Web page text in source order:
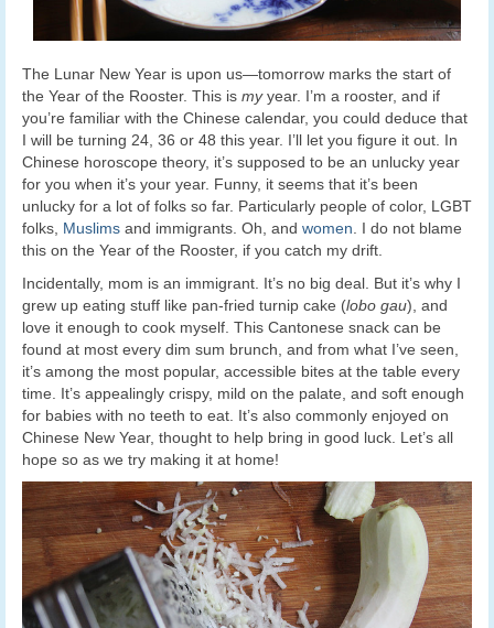
The Lunar New Year is upon us—tomorrow marks the start of
the Year of the Rooster. This is myyear. I’m a rooster, and if
you’re familiar with the Chinese calendar, you could deduce that
I will be turning 24, 36 or 48 this year. I’ll let you figure it out. In
Chinese horoscope theory, it’s supposed to be an unlucky year
for you when it’s your year. Funny, it seems that it’s been
unlucky for a lot of folks so far. Particularly people of color, LGBT
folks, Muslims and immigrants. Oh, and women . I do not blame
this on the Year of the Rooster, if you catch my drift.
Incidentally, mom is an immigrant. It’s no big deal. But it’s why I
grew up eating stuff like pan-fried turnip cake (lobo gau), and
love it enough to cook myself. This Cantonese snack can be
found at most every dim sum brunch, and from what I’ve seen,
it’s among the most popular, accessible bites at the table every
time. It’s appealingly crispy, mild on the palate, and soft enough
for babies with no teeth to eat. It’s also commonly enjoyed on
Chinese New Year, thought to help bring in good luck. Let’s all
hope so as we try making it at home!